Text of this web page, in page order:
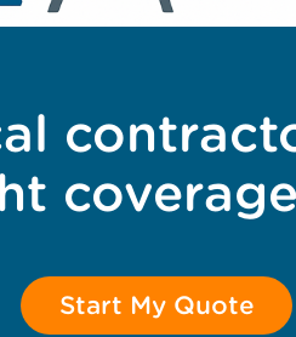
Start My Quote